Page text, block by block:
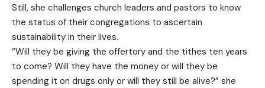
Still, she challenges church leaders and pastors to know
the status of their congregations to ascertain
sustainability in their lives.
“Will they be giving the offertory and the tithes ten years
to come? Will they have the money or will they be
spending it on drugs only or will they still be alive?” she